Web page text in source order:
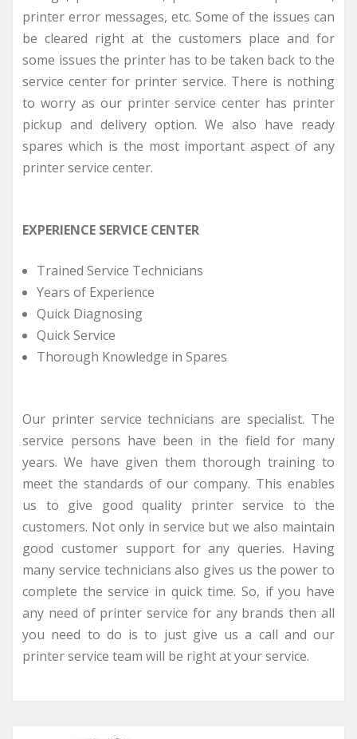
printer error messages, etc. Some of the issues can
be cleared right at the customers place and for
some issues the printer has to be taken back to the
service center for printer service. There is nothing
to worry as our printer service center has printer
pickup and delivery option. We also have ready
spares which is the most important aspect of any
printer service center.
EXPERIENCE SERVICE CENTER
Trained Service Technicians
Years of Experience
Quick Diagnosing
Quick Service
Thorough Knowledge in Spares
Our printer service technicians are specialist. The
service persons have been in the field for many
years. We have given them thorough training to
meet the standards of our company. This enables
us to give good quality printer service to the
customers. Not only in service but we also maintain
good customer support for any queries. Having
many service technicians also gives us the power to
complete the service in quick time. So, if you have
any need of printer service for any brands then all
you need to do is to just give us a call and our
printer service team will be right at your service.